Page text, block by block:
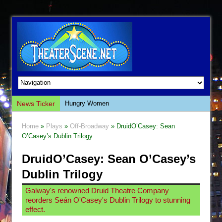
News Ticker
Hungry Women
The Saviors
The Whoopi Monologues
This Lime Tree Bower
Così fan Tutte (Teatro Grattacielo)
Home » Plays » Off-Broadway » DruidO’Casey: Sean
O’Casey’s Dublin Trilogy
DruidO’Casey: Sean O’Casey’s
Dublin Trilogy
Galway's renowned Druid Theatre Company
reorders Seán O'Casey's Dublin Trilogy to stunning
effect.